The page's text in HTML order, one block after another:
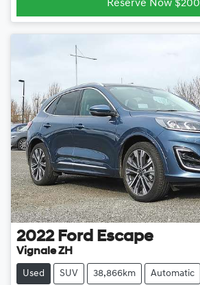
Reserve Now $200
2022 Ford Escape
Vignale ZH
Used SUV 38,866km Automatic